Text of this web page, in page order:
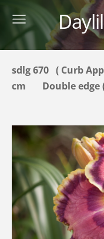
sdlg 670 ( Curb
cm Doubleedge